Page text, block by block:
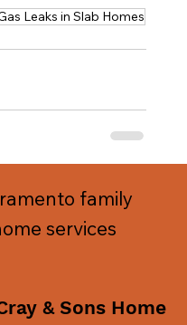
family
services
& Sons Home
Leaks in Slab Homes